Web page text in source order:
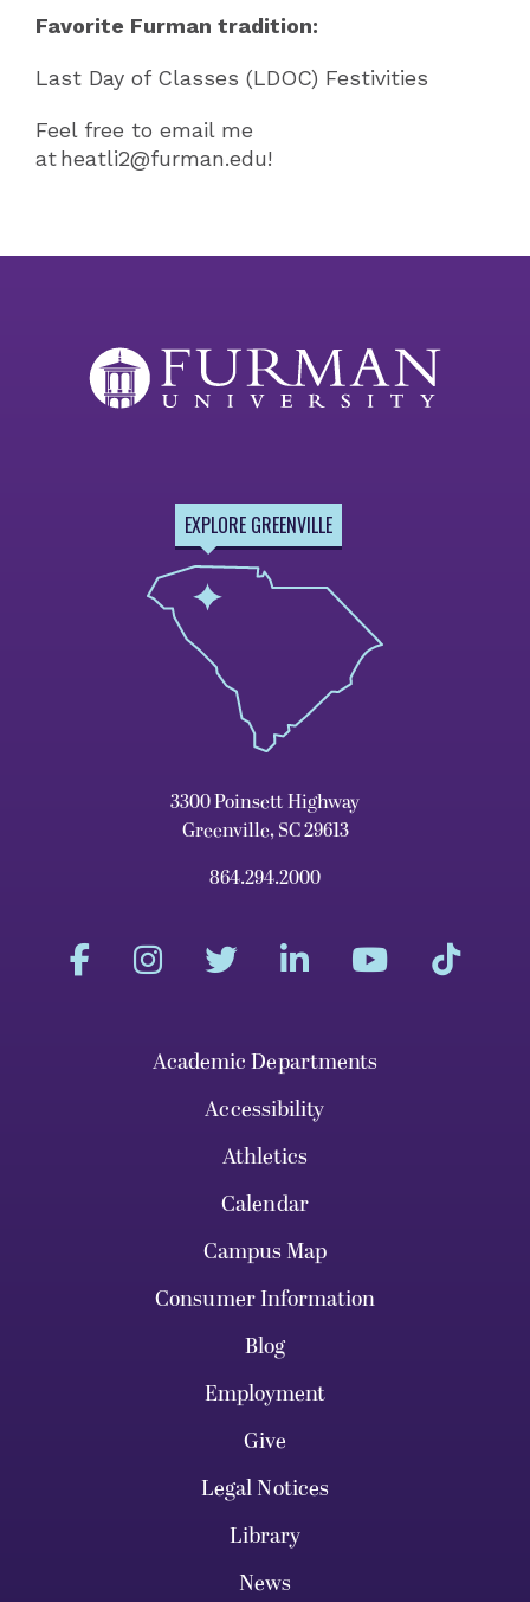
Favorite Furman tradition:
Last Day of Classes (LDOC) Festivities
Feel free to email me
at heatli2@furman.edu!
EXPLORE GREENVILLE
3300 Poinsett Highway
Greenville, SC 29613
864.294.2000
Academic Departments
Accessibility
Athletics
Calendar
Campus Map
Consumer Information
Blog
Employment
Give
Legal Notices
Library
News